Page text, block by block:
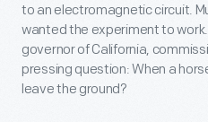
to an electromagnetic circuit.
wanted the experiment to
governor of California,
pressing question: When a
leave the ground?